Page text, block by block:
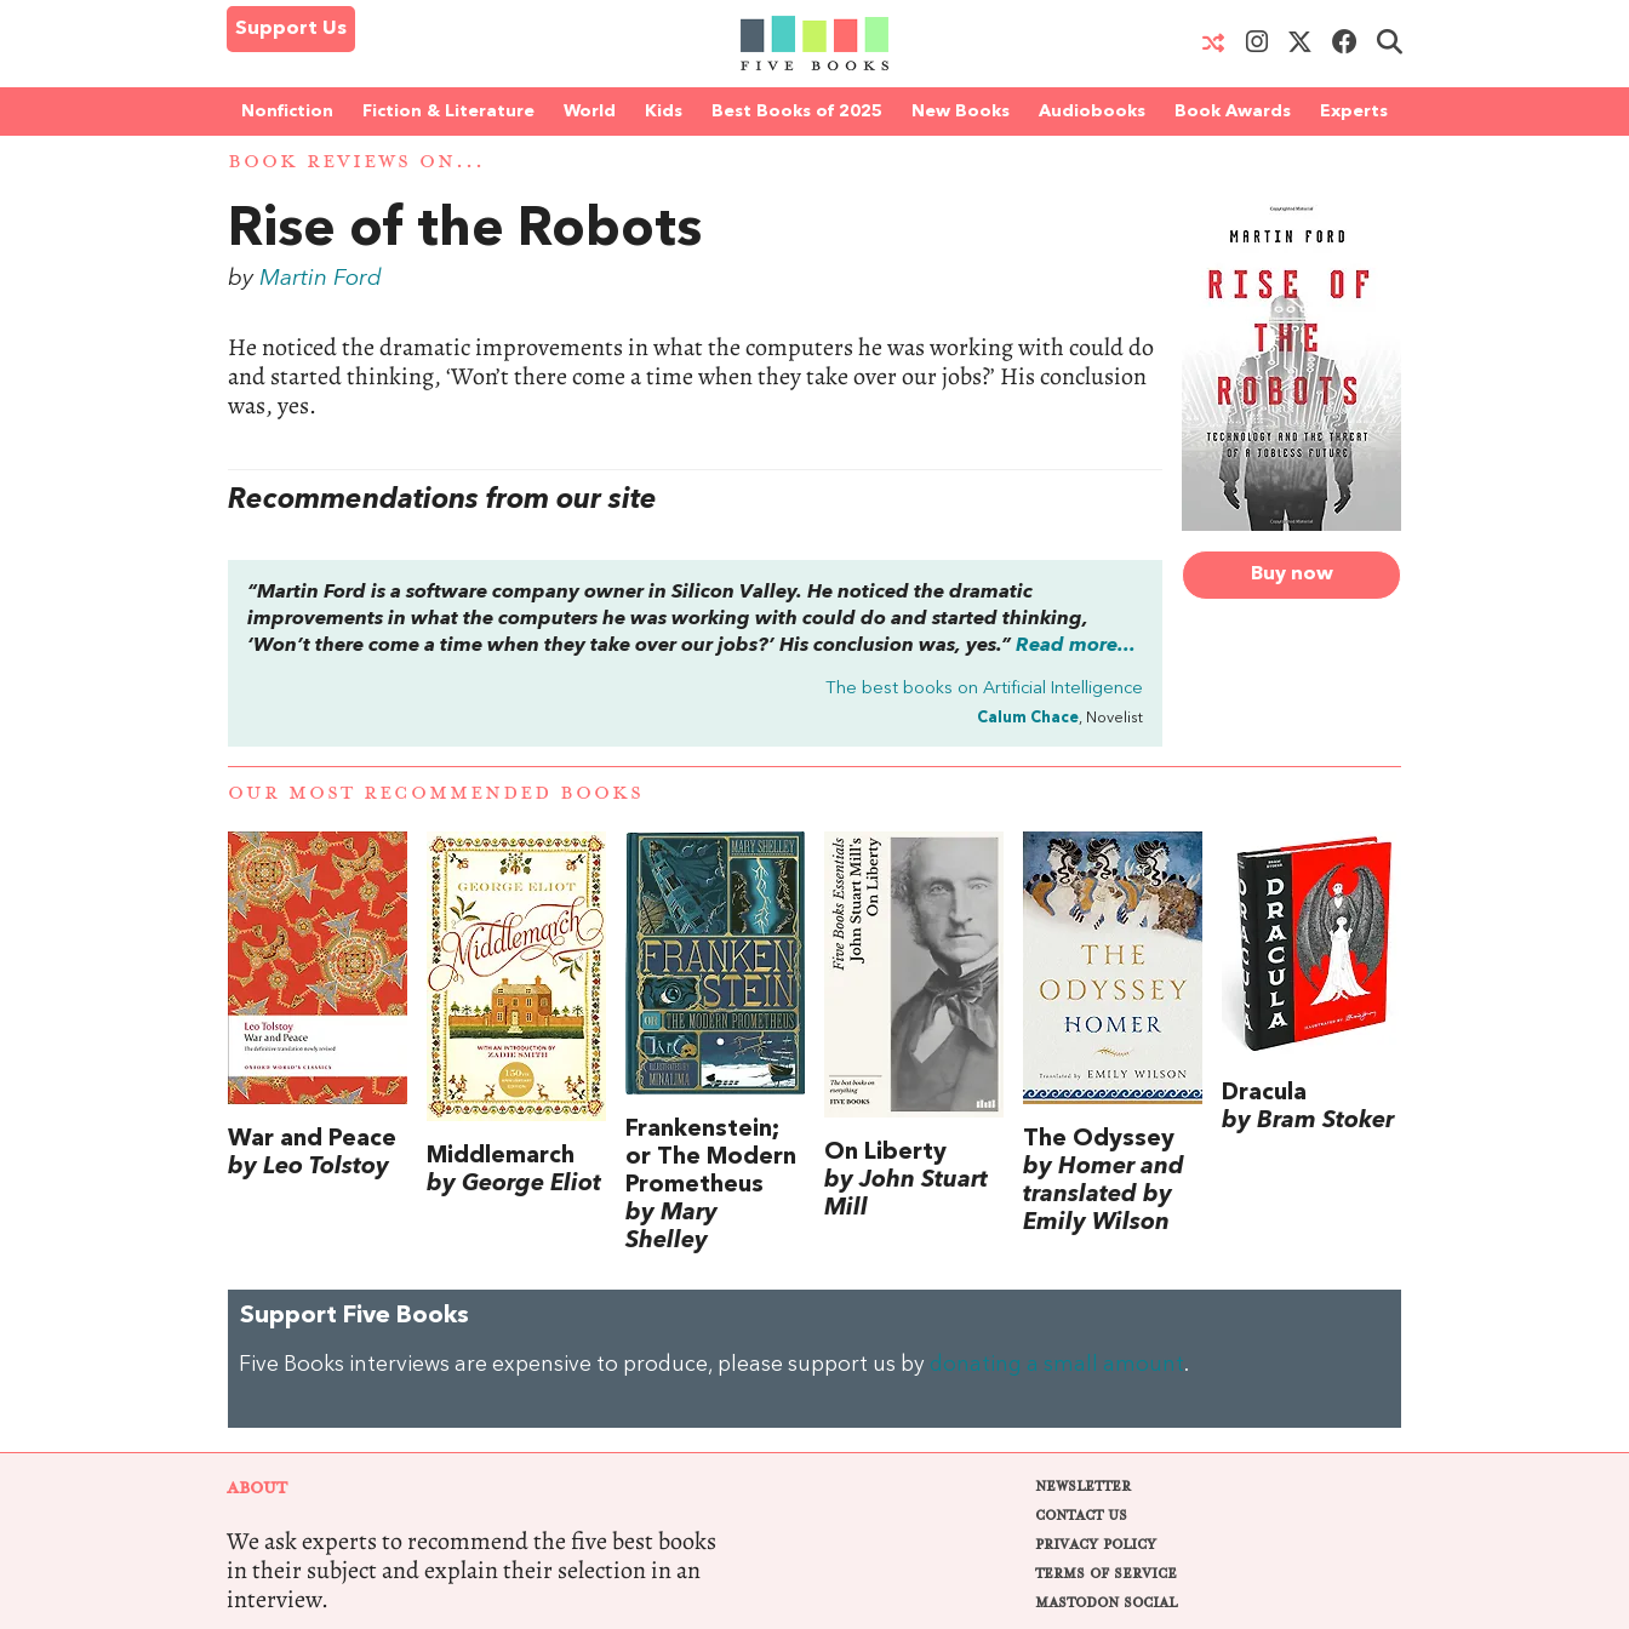
Support Us
Nonfiction Fiction & Literature World Kids Best Books of 2025 New Books Audiobooks Book Awards Experts
BOOK REVIEWS ON...
Buy now
Rise of the Robots
byMartin Ford
He noticed the dramatic improvements in what the computers he was working with could do
and started thinking, ‘Won’t there come a time when they take over our jobs?’ His conclusion
was, yes.
Recommendations from our site
“Martin Ford is a software company owner in Silicon Valley. He noticed the dramatic
improvements in what the computers he was working with could do and started thinking,
‘Won’t there come a time when they take over our jobs?’ His conclusion was, yes.”Read more...
The best books onArtificial Intelligence
Calum Chace, Novelist
OUR MOST RECOMMENDED BOOKS
War and Peace
by Leo Tolstoy
Middlemarch
by George Eliot
Frankenstein;
or The Modern
Prometheus
by Mary
Shelley
On Liberty
by John Stuart
Mill
The Odyssey
by Homer and
translated by
Emily Wilson
Dracula
by Bram Stoker
Support Five Books
Five Books interviews are expensive to produce, please support us by donating a small amount.
ABOUT
We ask experts to recommend the five best books
in their subject and explain their selection in an
interview.
NEWSLETTER
CONTACT US
PRIVACY POLICY
TERMS OF SERVICE
MASTODON SOCIAL